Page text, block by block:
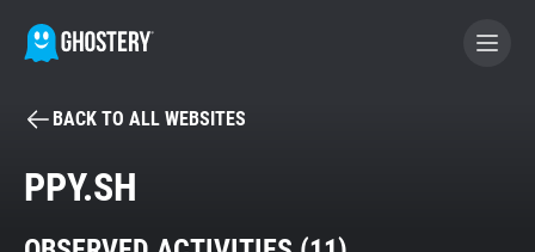
BECOME A CONTRIBUTOR
BACK TO ALL WEBSITES
PPY.SH